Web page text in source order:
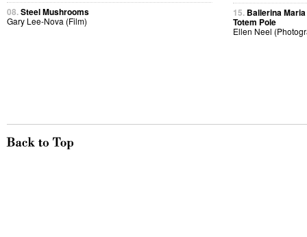
08.Steel Mushrooms
Gary Lee-Nova (Film)
15. Ballerina
Totem Pole
Ellen Neel